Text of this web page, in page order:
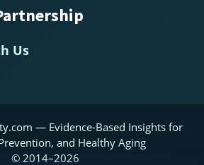
Us
— Evidence-Based Insights for
and Healthy Aging
© 2014–2026